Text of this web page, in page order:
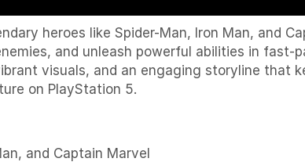
heroes like Spider-Man, Iron Man, and
and unleash powerful abilities in fast-
visuals, and an engaging storyline that
on PlayStation 5.
, and Captain Marvel